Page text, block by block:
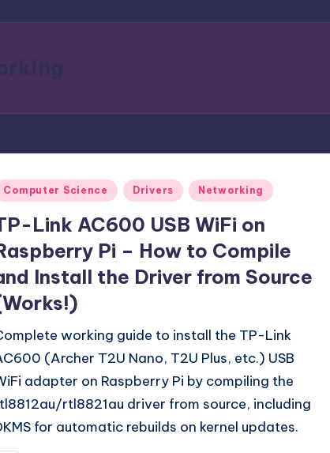
Computer Science Drivers Networking
Link AC600 USB WiFi on
Pi – How to Compile
Install the Driver from Source
working guide to install the TP-Link
(Archer T2U Nano, T2U Plus, etc.) USB
adapter on Raspberry Pi by compiling the
rtl8821au driver from source, including
for automatic rebuilds on kernel updates.